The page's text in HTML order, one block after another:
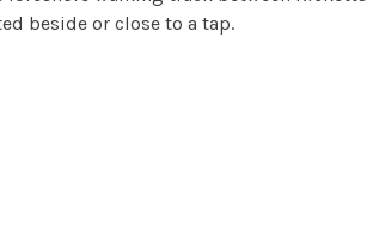
beside or close to a tap.